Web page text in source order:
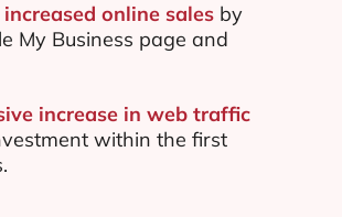
online sales by
My Business page and
increase in web traffic
within the first